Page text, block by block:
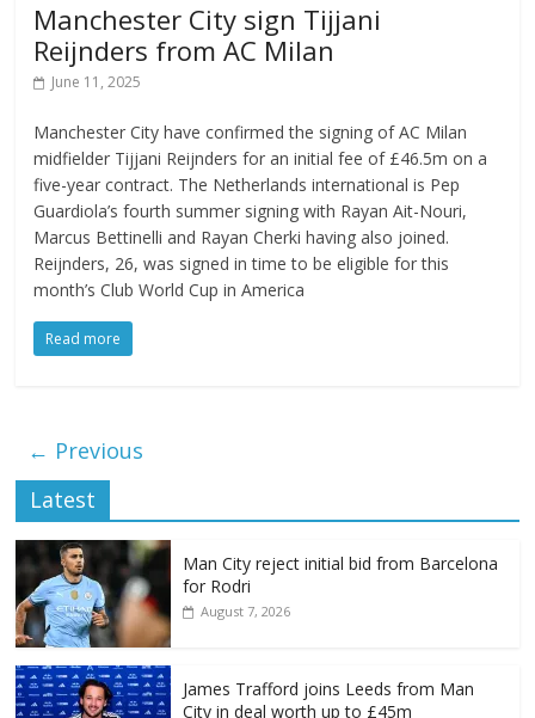
Manchester City sign Tijjani
Reijnders from AC Milan
June 11, 2025
Manchester City have confirmed the signing of AC Milan
midfielder Tijjani Reijnders for an initial fee of £46.5m on a
five-year contract. The Netherlands international is Pep
Guardiola’s fourth summer signing with Rayan Ait-Nouri,
Marcus Bettinelli and Rayan Cherki having also joined.
Reijnders, 26, was signed in time to be eligible for this
month’s Club World Cup in America
Read more
← Previous
Latest
Man City reject initial bid from Barcelona
for Rodri
August 7, 2026
James Trafford joins Leeds from Man
City in deal worth up to £45m